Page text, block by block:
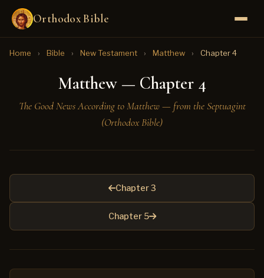
Orthodox Bible
Home › Bible › New Testament › Matthew › Chapter 4
Matthew — Chapter 4
The Good News According to Matthew — from the Septuagint
(Orthodox Bible)
Chapter 3
Chapter 5